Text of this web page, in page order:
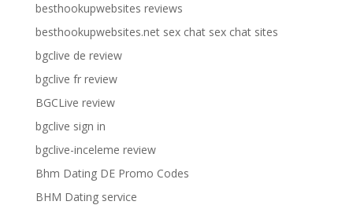
besthookupwebsites reviews
besthookupwebsites.net sex chat sex chat sites
bgclive de review
bgclive fr review
BGCLive review
bgclive sign in
bgclive-inceleme review
Bhm Dating DE Promo Codes
BHM Dating service